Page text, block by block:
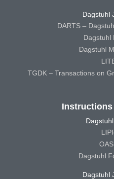
Dagstuhl
DARTS –
Dagstuhl
Dagstuhl
TGDK – Transactions on
Dagstuhl
Dagstuhl